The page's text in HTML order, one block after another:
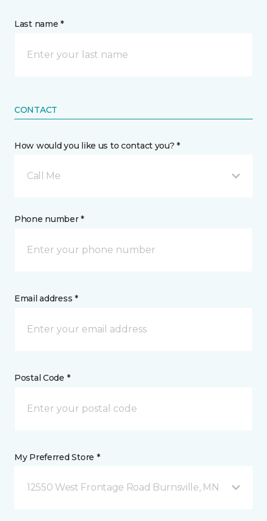
Last name *
CONTACT
How would you like us to contact you? *
Call Me
Phone number *
Email address *
Postal Code *
My Preferred Store *
12550 West Frontage Road Burnsville, MN